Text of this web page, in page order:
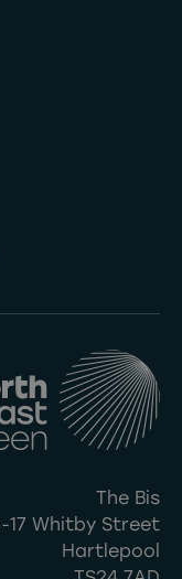
The Bis
17 Whitby Street
Hartlepool